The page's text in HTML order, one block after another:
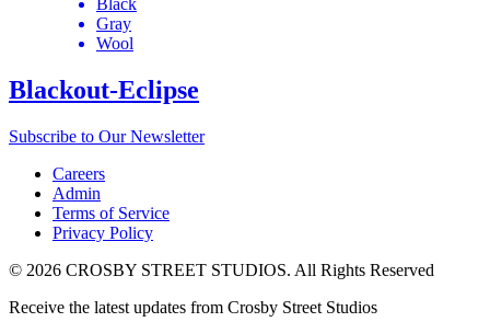
Black
Gray
Wool
Blackout-Eclipse
Subscribe to Our Newsletter
Careers
Admin
Terms of Service
Privacy Policy
© 2026 CROSBY STREET STUDIOS. All Rights Reserved
Receive the latest updates from Crosby Street Studios